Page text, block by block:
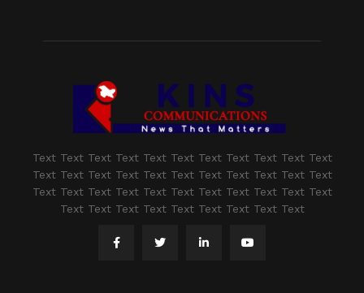
Text Text Text Text Text Text Text Text Text Text Text
Text Text Text Text Text Text Text Text Text Text Text
Text Text Text Text Text Text Text Text Text Text Text
Text Text Text Text Text Text Text Text Text